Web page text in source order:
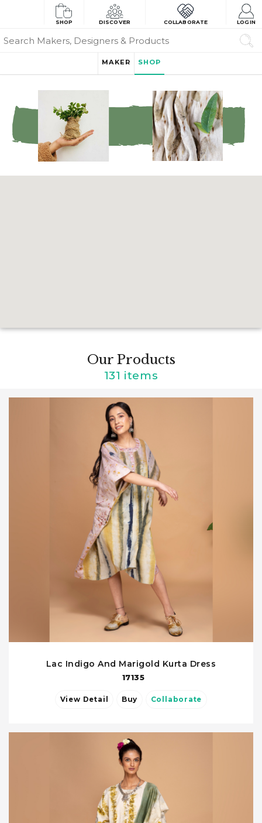
SHOP DISCOVER COLLABORATE LOGIN
MAKER SHOP
Our Products
131 items
Lac Indigo And Marigold Kurta Dress
17135
View Detail Buy Collaborate